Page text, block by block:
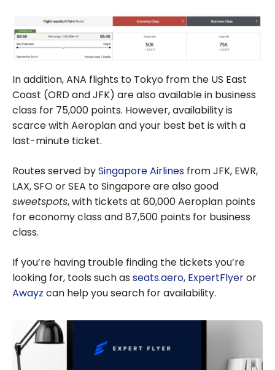
In addition, ANA flights to Tokyo from the US East
Coast (ORD and JFK) are also available in business
class for 75,000 points. However, availability is
scarce with Aeroplan and your best bet is with a
last-minute ticket.
Routes served bySingapore Airlines from JFK, EWR,
LAX, SFO or SEA to Singapore are also good
sweetspots, with tickets at 60,000 Aeroplan points
for economy class and 87,500 points for business
class.
If you’re having trouble finding the tickets you’re
looking for, tools such as seats.aero, ExpertFlyeror
Awayz can help you search for availability.